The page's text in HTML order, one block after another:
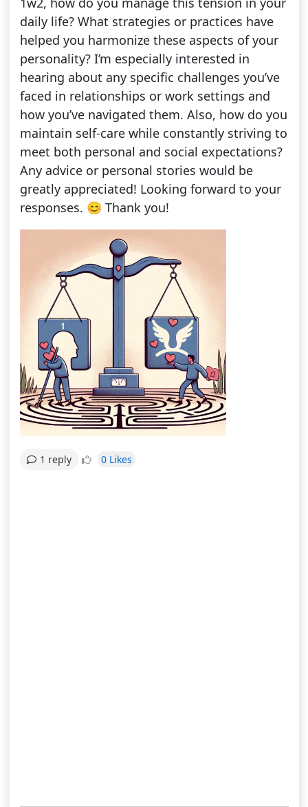
daily life? What strategies or practices have
helped you harmonize these aspects of your
personality? I’m especially interested in
hearing about any specific challenges you’ve
faced in relationships or work settings and
how you’ve navigated them. Also, how do you
maintain self-care while constantly striving to
meet both personal and social expectations?
Any advice or personal stories would be
greatly appreciated! Looking forward to your
responses. 😊 Thank you!
1 reply 0 Likes